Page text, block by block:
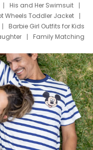
His and Her Swimsuit
Wheels Toddler Jacket
Barbie Girl Outfits for Kids
Family Matching
Dress Set for Family
Stitch Clothing Girls
Oitfits